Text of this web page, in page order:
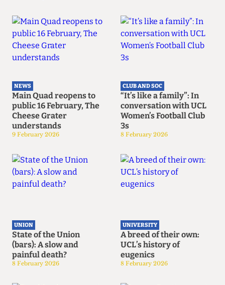
NEWS
Main Quad reopens to
public 16 February, The
Cheese Grater
understands
9 February 2026
CLUB AND SOC
“It’s like a family”: In
conversation with UCL
Women’s Football Club
3s
8 February 2026
UNION
State of the Union
(bars): A slow and
painful death?
8 February 2026
UNIVERSITY
A breed of their own:
UCL’s history of
eugenics
8 February 2026